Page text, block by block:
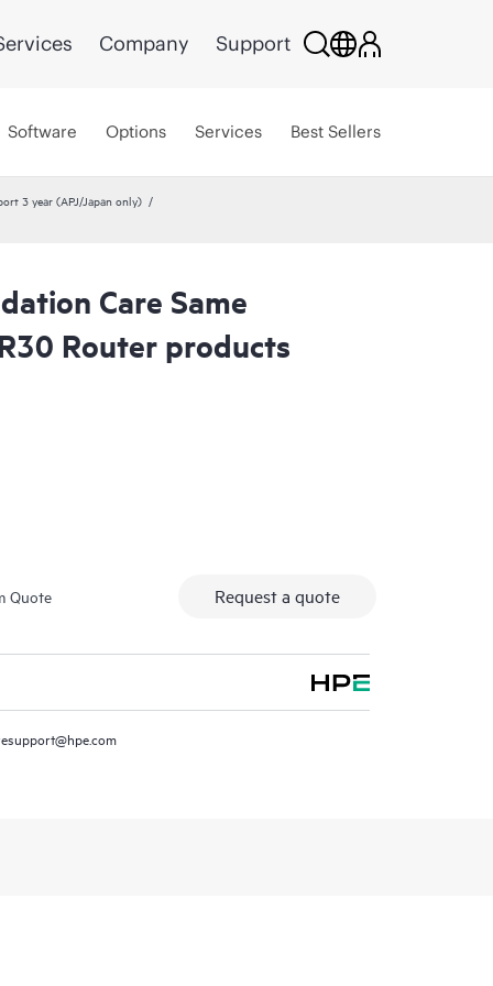
Company Support
Software Options Services Best Sellers
3 year (APJ/Japan only)
Care Same
Router products
Quote Request a quote